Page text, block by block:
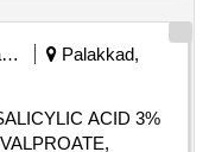
Tab,
sulphate,
Cough sedative
Potassium Chloride
iodine solution,
Calcium
Railways Transport Services
Palakkad,
ACID 3%